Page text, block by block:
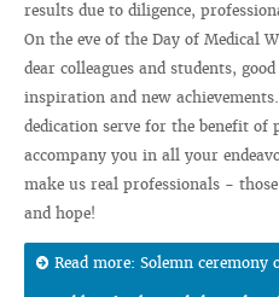
results due to diligence,
On the eve of the Day of Medical
dear colleagues and students,
inspiration and new
dedication serve for the benefit of
accompany you in all your
make us real professionals -
and hope!
Read more: Solemn